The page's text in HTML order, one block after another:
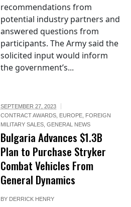
recommendations from
potential industry partners and
answered questions from
participants. The Army said the
solicited input would inform
the government’s...
SEPTEMBER 27, 2023
CONTRACT AWARDS EUROPE FOREIGN
MILITARY SALES ,GENERAL NEWS
Bulgaria Advances $1.3B
Plan to Purchase Stryker
Combat Vehicles From
General Dynamics
BY DERRICK HENRY